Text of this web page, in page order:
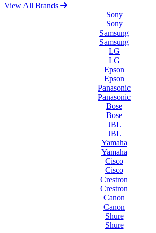
View All Brands
Sony
Sony
Samsung
Samsung
LG
LG
Epson
Epson
Panasonic
Panasonic
Bose
Bose
JBL
JBL
Yamaha
Yamaha
Cisco
Cisco
Crestron
Crestron
Canon
Canon
Shure
Shure